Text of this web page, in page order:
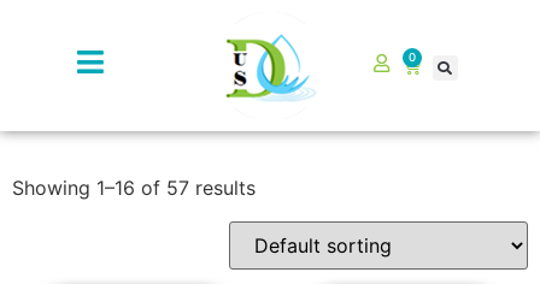
0
Showing 1–16 of 57 results